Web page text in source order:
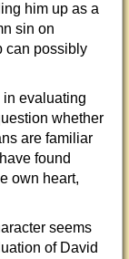
him up as a
sin on
can possibly
in evaluating
whether
are familiar
found
own heart,
seems
of David